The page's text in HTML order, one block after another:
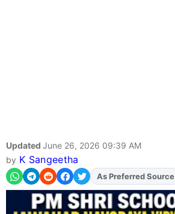
Updated June 26, 2026 09:39 AM
by K Sangeetha
AddFJAon
As Preferred Source